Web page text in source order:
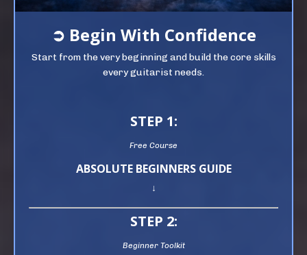
➲ Begin With Confidence
Start from the very beginning and build the core skills
every guitarist needs.
STEP 1:
Free Course
ABSOLUTE BEGINNERS GUIDE
↓
STEP 2:
Beginner Toolkit